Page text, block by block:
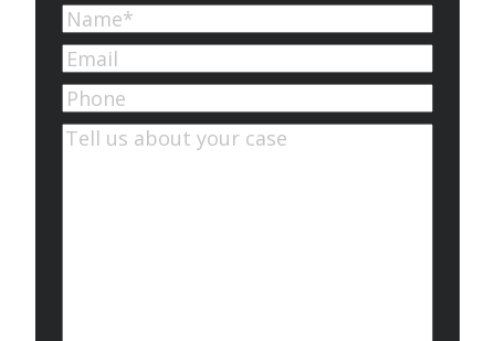
Name(Required)
First
Email(Required)
Phone
Comments(Required)